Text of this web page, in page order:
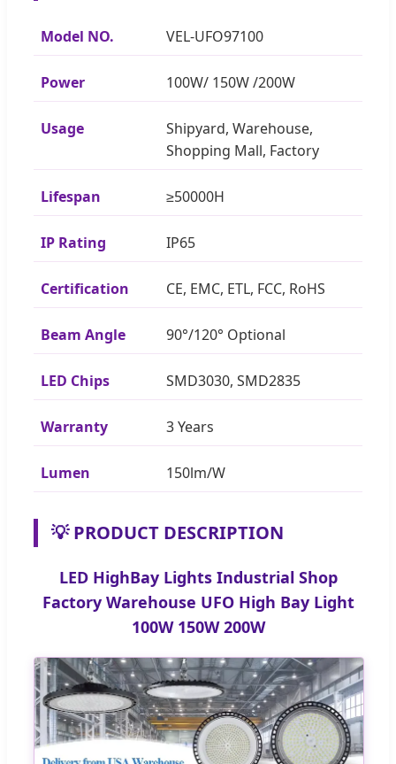
Model NO. VEL-UFO97100
Power 100W/ 150W /200W
Usage
Shipyard, Warehouse,
Shopping Mall, Factory
Lifespan ≥50000H
IP Rating IP65
Certification CE, EMC, ETL, FCC, RoHS
Beam Angle 90°/120° Optional
LED Chips SMD3030, SMD2835
Warranty 3 Years
Lumen 150lm/W
💡 PRODUCT DESCRIPTION
LED HighBay Lights Industrial Shop
Factory Warehouse UFO High Bay Light
100W 150W 200W